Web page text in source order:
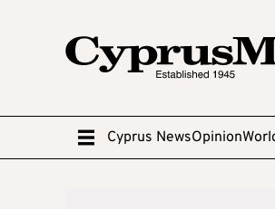
Cyprus NewsOpinion